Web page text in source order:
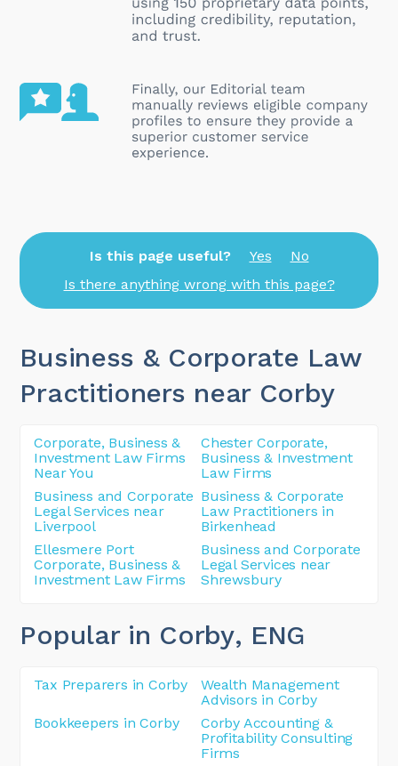
Is this page useful? Yes
No
Is there anything wrong with this page?
Business & Corporate Law
Practitioners near Corby
Corporate, Business &
Investment Law Firms
Near You
Chester Corporate,
Business & Investment
Law Firms
Business and Corporate
Legal Services near
Liverpool
Business & Corporate
Law Practitioners in
Birkenhead
Ellesmere Port
Corporate, Business &
Investment Law Firms
Business and Corporate
Legal Services near
Shrewsbury
Popular in Corby, ENG
Tax Preparers in Corby
Wealth Management
Advisors in Corby
Bookkeepers in Corby
Corby Accounting &
Profitability Consulting
Firms